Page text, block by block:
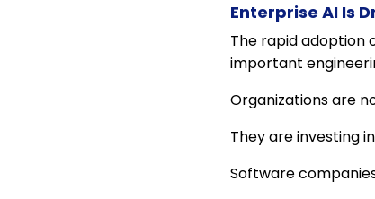
Enterprise AI Is
The rapid adoption
important
Organizations are
They are investing
Software